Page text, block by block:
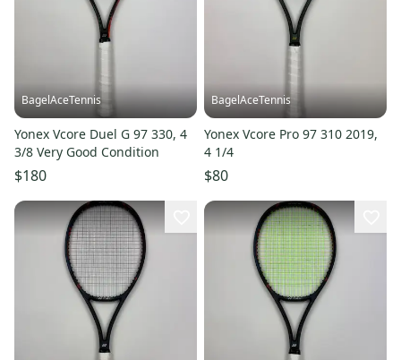
BagelAceTennis
Yonex Vcore Duel G 97 330, 4
3/8 Very Good Condition
$180
BagelAceTennis
Yonex Vcore Pro 97 310 2019,
4 1/4
$80